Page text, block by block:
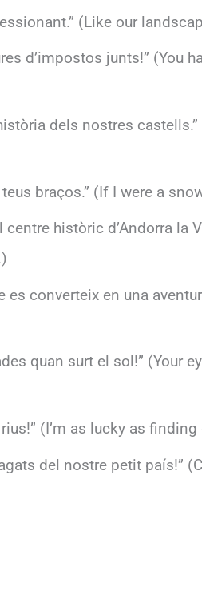
(Like our
d’impostos junts!” (You
dels nostres
braços.” (If I were a
històric d’Andorra la
converteix en una
quan surt el sol!” (Your
(I’m as lucky as
del nostre petit país!”